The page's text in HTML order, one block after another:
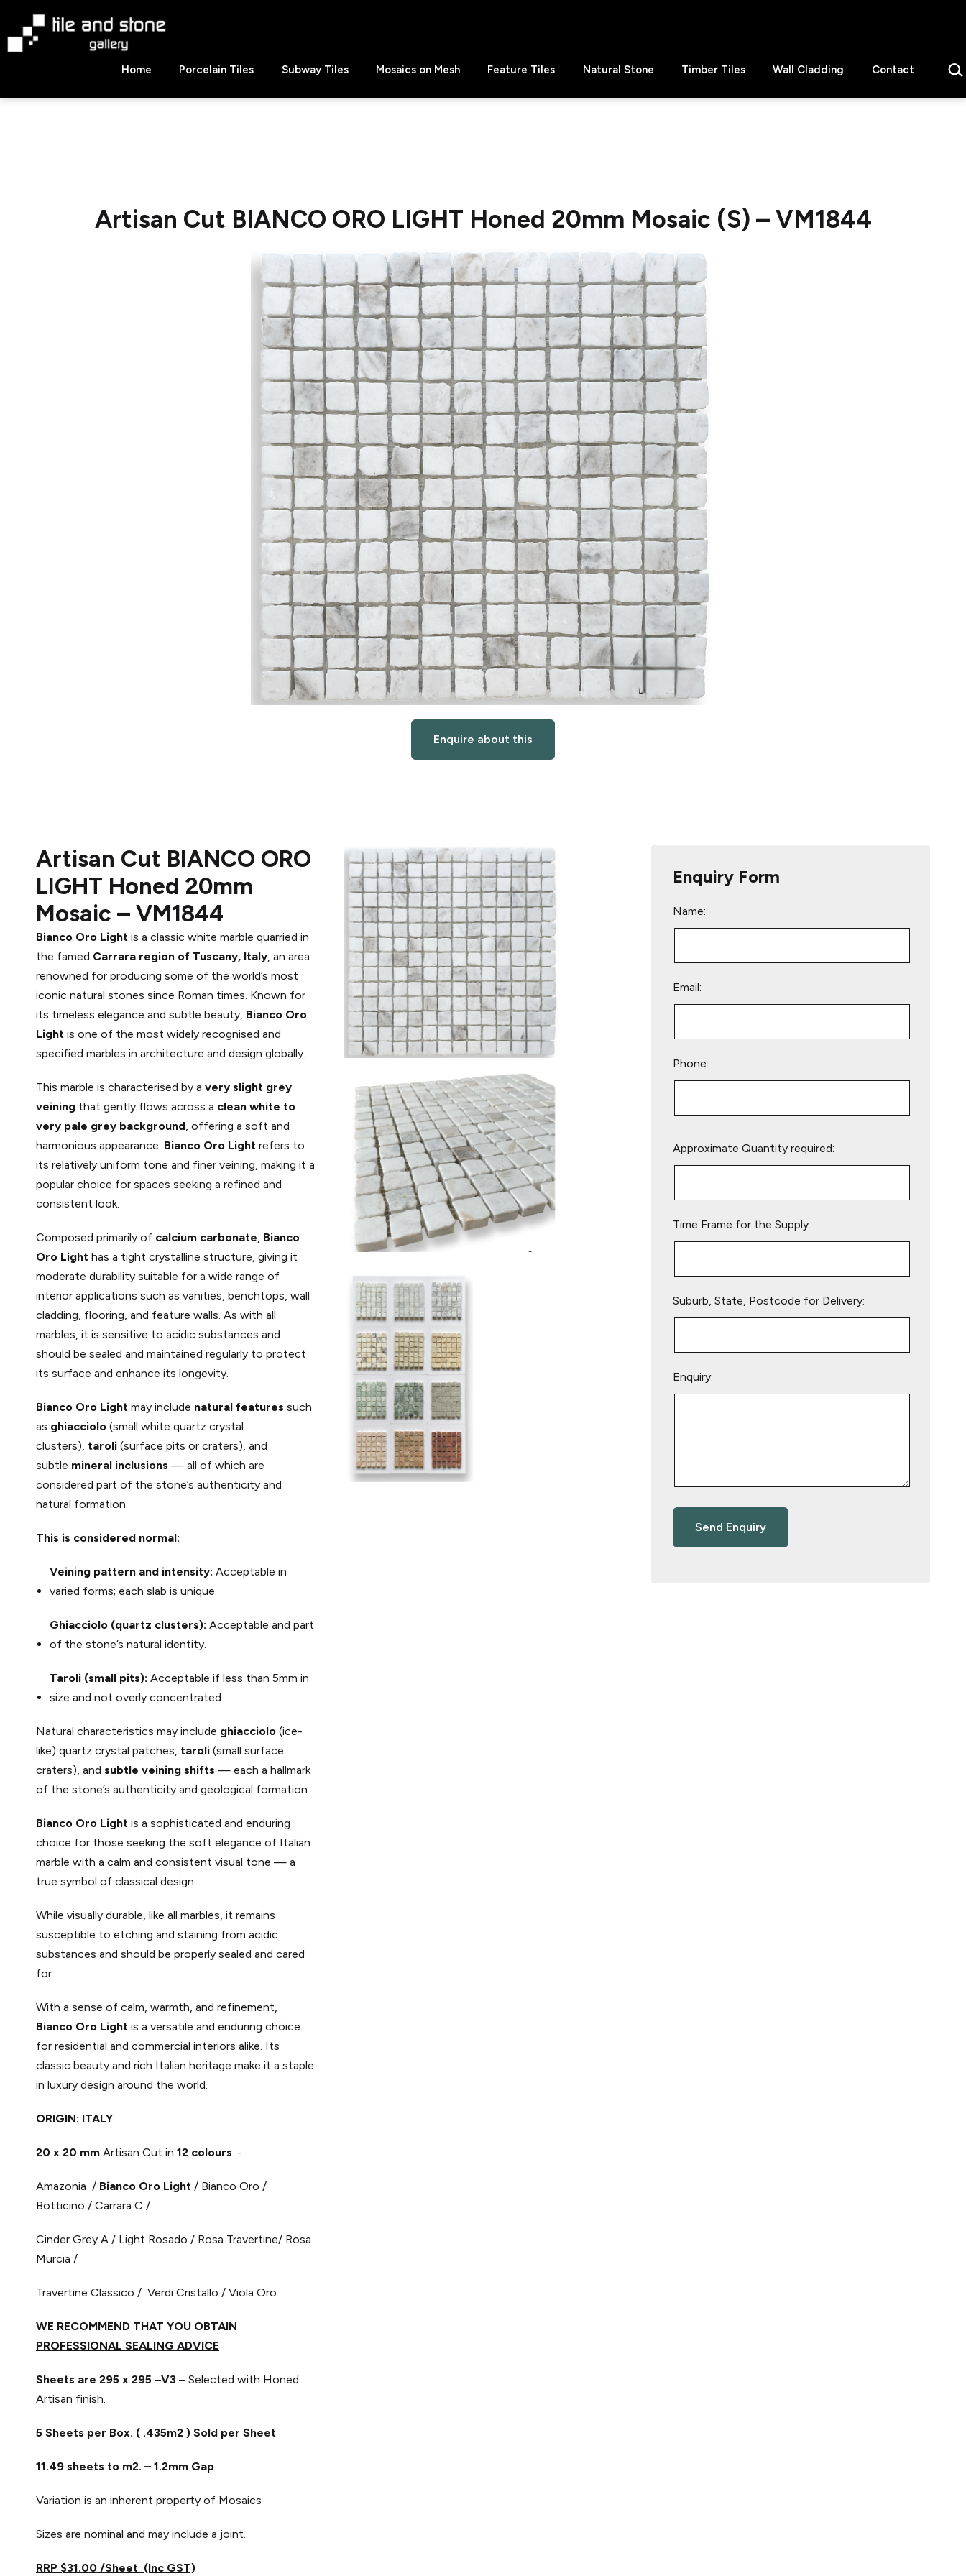
content
Stone
Home Porcelain Tiles Subway Tiles Mosaics on Mesh Feature Tiles Natural Stone Timber Tiles Wall Cladding Contact
Artisan Cut BIANCO ORO LIGHT Honed 20mm Mosaic (S) – VM1844
Enquire about this
Artisan Cut BIANCO ORO
LIGHT Honed 20mm
Mosaic – VM1844
Bianco Oro Light is a classic white marble quarried in
the famed Carrara region of Tuscany, Italy, an area
renowned for producing some of the world’s most
iconic natural stones since Roman times. Known for
its timeless elegance and subtle beauty, Bianco Oro
Light is one of the most widely recognised and
specified marbles in architecture and design globally.
This marble is characterised by a very slight grey
veining that gently flows across a clean white to
very pale grey background, offering a soft and
harmonious appearance. Bianco Oro Light refers to
its relatively uniform tone and finer veining, making it a
popular choice for spaces seeking a refined and
consistent look.
Composed primarily of calcium carbonate, Bianco
Oro Light has a tight crystalline structure, giving it
moderate durability suitable for a wide range of
interior applications such as vanities, benchtops, wall
cladding, flooring, and feature walls. As with all
marbles, it is sensitive to acidic substances and
should be sealed and maintained regularly to protect
its surface and enhance its longevity.
Bianco Oro Light may include natural features such
as ghiacciolo (small white quartz crystal
clusters), taroli (surface pits or craters), and
subtle mineral inclusions — all of which are
considered part of the stone’s authenticity and
natural formation.
This is considered normal:
Veining pattern and intensity: Acceptable in
varied forms; each slab is unique.
Ghiacciolo (quartz clusters): Acceptable and part
of the stone’s natural identity.
Taroli (small pits): Acceptable if less than 5mm in
size and not overly concentrated.
Natural characteristics may include ghiacciolo (ice-
like) quartz crystal patches, taroli (small surface
craters), and subtle veining shifts — each a hallmark
of the stone’s authenticity and geological formation.
Bianco Oro Light is a sophisticated and enduring
choice for those seeking the soft elegance of Italian
marble with a calm and consistent visual tone — a
true symbol of classical design.
While visually durable, like all marbles, it remains
susceptible to etching and staining from acidic
substances and should be properly sealed and cared
for.
With a sense of calm, warmth, and refinement,
Bianco Oro Light is a versatile and enduring choice
for residential and commercial interiors alike. Its
classic beauty and rich Italian heritage make it a staple
in luxury design around the world.
ORIGIN: ITALY
20 x 20 mm Artisan Cut in 12 colours :-
Amazonia / Bianco Oro Light / Bianco Oro /
Botticino / Carrara C /
Cinder Grey A / Light Rosado / Rosa Travertine/ Rosa
Murcia /
Travertine Classico / Verdi Cristallo / Viola Oro.
WE RECOMMEND THAT YOU OBTAIN
PROFESSIONAL SEALING ADVICE
Sheets are 295 x 295 –V3 – Selected with Honed
Artisan finish.
5 Sheets per Box. ( .435m2 ) Sold per Sheet
11.49 sheets to m2. – 1.2mm Gap
Variation is an inherent property of Mosaics
Sizes are nominal and may include a joint.
RRP $31.00 /Sheet (Inc GST)
Enquiry Form
Name:
Email:
Phone:
leave
Approximate Quantity required:
Time Frame for the Supply:
Suburb, State, Postcode for Delivery:
Enquiry: